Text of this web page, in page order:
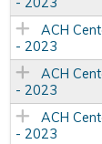
ACH
- 2023
ACH
- 2023
ACH
- 2023